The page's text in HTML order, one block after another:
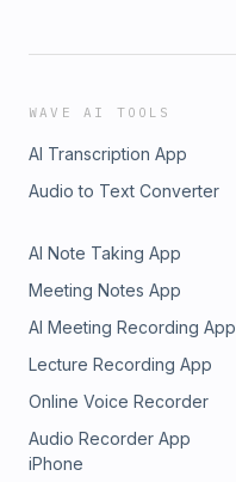
WAVE AI TOOLS
AI Transcription App
Audio to Text Converter
AI Note Taking App
Meeting Notes App
AI Meeting Recording App
Lecture Recording App
Online Voice Recorder
Audio Recorder App
iPhone